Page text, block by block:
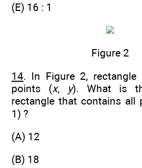
(E) 16 : 1
Figure 2
14. In Figure 2, rectangle
points (x, y). What is
rectangle that contains all
1) ?
(A) 12
(B) 18